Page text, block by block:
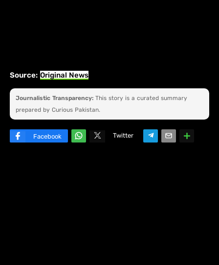
Source: Original News
Journalistic Transparency: This story is a curated summary
prepared by Curious Pakistan.
Facebook
Twitter